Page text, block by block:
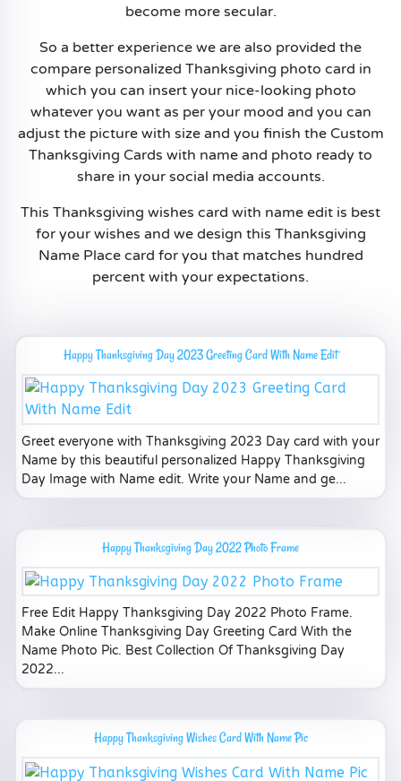
become more secular.
So a better experience we are also provided the
compare personalized Thanksgiving photo card in
which you can insert your nice-looking photo
whatever you want as per your mood and you can
adjust the picture with size and you finish the Custom
Thanksgiving Cards with name and photo ready to
share in your social media accounts.
This Thanksgiving wishes card with name edit is best
for your wishes and we design this Thanksgiving
Name Place card for you that matches hundred
percent with your expectations.
Happy Thanksgiving Day 2023 Greeting Card With Name Edit
Greet everyone with Thanksgiving 2023 Day card with your
Name by this beautiful personalized Happy Thanksgiving
Day Image with Name edit. Write your Name and ge...
Happy Thanksgiving Day 2022 Photo Frame
Free Edit Happy Thanksgiving Day 2022 Photo Frame.
Make Online Thanksgiving Day Greeting Card With the
Name Photo Pic. Best Collection Of Thanksgiving Day
2022...
Happy Thanksgiving Wishes Card With Name Pic